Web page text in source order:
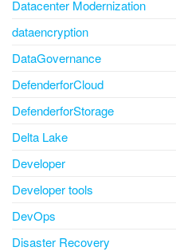
Datacenter Modernization
dataencryption
DataGovernance
DefenderforCloud
DefenderforStorage
Delta Lake
Developer
Developer tools
DevOps
Disaster Recovery